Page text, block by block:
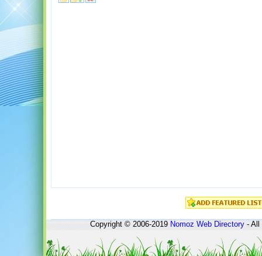
Copyright © 2006-2019Nomoz Web Directory- All